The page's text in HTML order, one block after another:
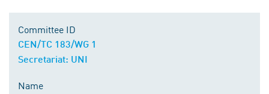
Committee ID
CEN/TC 183/WG 1
Secretariat: UNI
Name